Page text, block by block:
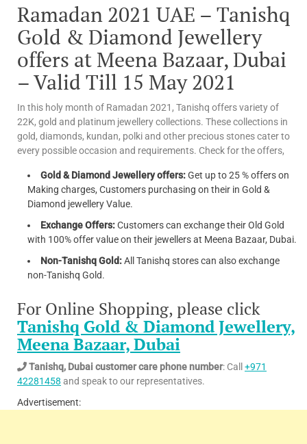
Ramadan 2021 UAE – Tanishq
Gold & Diamond Jewellery
offers at Meena Bazaar, Dubai
– Valid Till 15 May 2021
In this holy month of Ramadan 2021, Tanishq offers variety of
22K, gold and platinum jewellery collections. These collections in
gold, diamonds, kundan, polki and other precious stones cater to
every possible occasion and requirements. Check for the offers,
Gold & Diamond Jewellery offers:Get up to 25 % offers on
Making charges, Customers purchasing on their in Gold &
Diamond jewellery Value.
Exchange Offers:Customers can exchange their Old Gold
with 100% offer value on their jewellers at Meena Bazaar, Dubai.
Non-Tanishq Gold:All Tanishq stores can also exchange
non-Tanishq Gold.
For Online Shopping, please click
Tanishq Gold & Diamond Jewellery,
Meena Bazaar, Dubai
Tanishq, Dubai customer care phone number: Call +971
42281458 and speak to our representatives.
Advertisement: